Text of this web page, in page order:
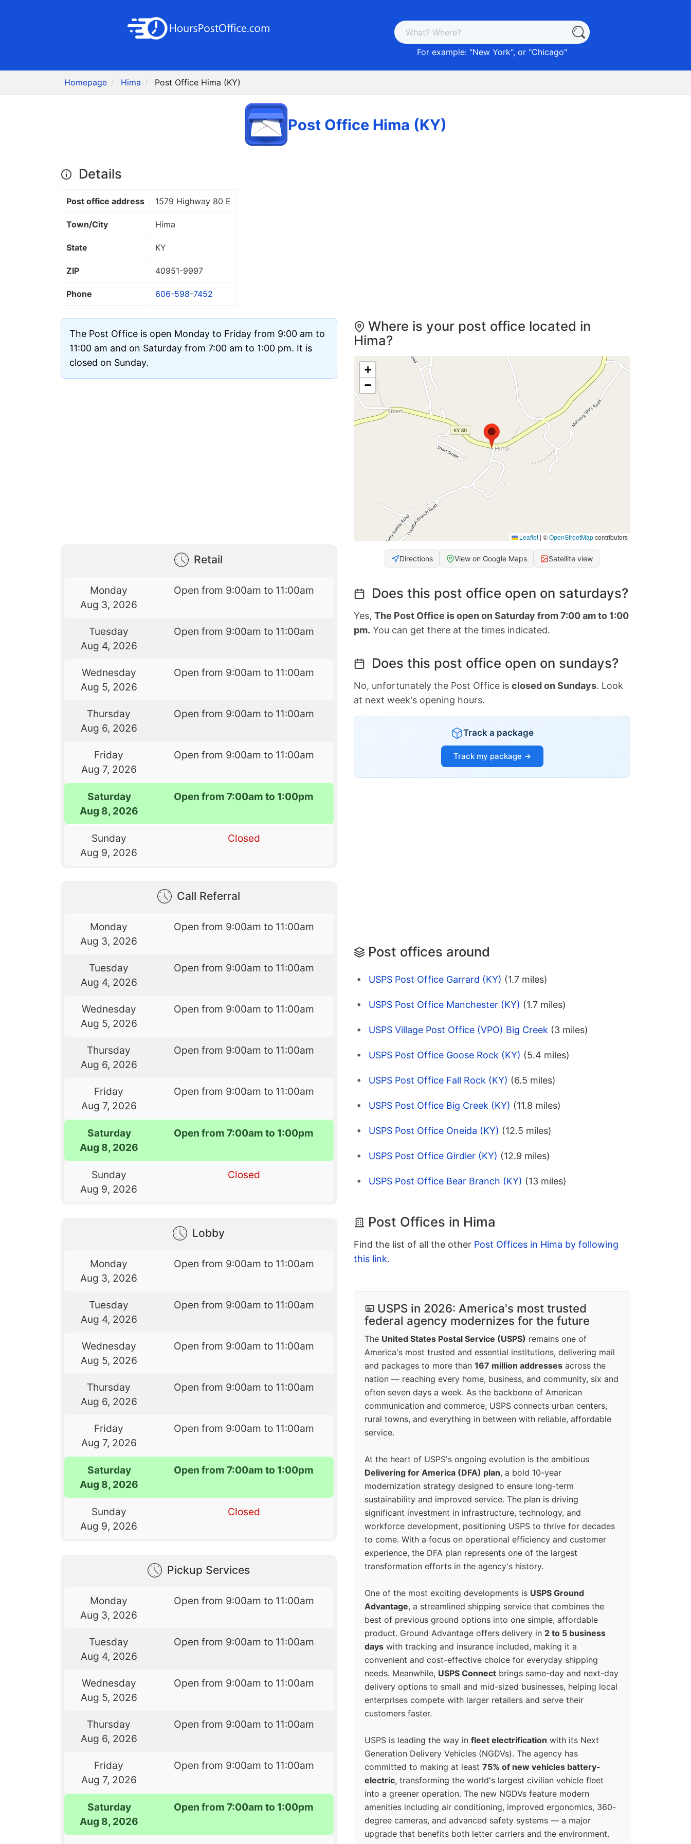
For example: "New York", or "Chicago"
Homepage Hima Post Office Hima (KY)
Post Office Hima (KY)
Details
Post office address 1579 Highway 80 E
Town/City Hima
State KY
ZIP 40951-9997
Phone 606-598-7452
The Post Office is open Monday to Friday from 9:00 am to
11:00 am and on Saturday from 7:00 am to 1:00 pm. It is
closed on Sunday.
Retail
Monday
Aug 3, 2026
Open from 9:00am to 11:00am
Tuesday
Aug 4, 2026
Open from 9:00am to 11:00am
Wednesday
Aug 5, 2026
Open from 9:00am to 11:00am
Thursday
Aug 6, 2026
Open from 9:00am to 11:00am
Friday
Aug 7, 2026
Open from 9:00am to 11:00am
Saturday
Aug 8, 2026
Open from 7:00am to 1:00pm
Sunday
Aug 9, 2026
Closed
Call Referral
Monday
Aug 3, 2026
Open from 9:00am to 11:00am
Tuesday
Aug 4, 2026
Open from 9:00am to 11:00am
Wednesday
Aug 5, 2026
Open from 9:00am to 11:00am
Thursday
Aug 6, 2026
Open from 9:00am to 11:00am
Friday
Aug 7, 2026
Open from 9:00am to 11:00am
Saturday
Aug 8, 2026
Open from 7:00am to 1:00pm
Sunday
Aug 9, 2026
Closed
Lobby
Monday
Aug 3, 2026
Open from 9:00am to 11:00am
Tuesday
Aug 4, 2026
Open from 9:00am to 11:00am
Wednesday
Aug 5, 2026
Open from 9:00am to 11:00am
Thursday
Aug 6, 2026
Open from 9:00am to 11:00am
Friday
Aug 7, 2026
Open from 9:00am to 11:00am
Saturday
Aug 8, 2026
Open from 7:00am to 1:00pm
Sunday
Aug 9, 2026
Closed
Pickup Services
Monday
Aug 3, 2026
Open from 9:00am to 11:00am
Tuesday
Aug 4, 2026
Open from 9:00am to 11:00am
Wednesday
Aug 5, 2026
Open from 9:00am to 11:00am
Thursday
Aug 6, 2026
Open from 9:00am to 11:00am
Friday
Aug 7, 2026
Open from 9:00am to 11:00am
Saturday
Aug 8, 2026
Open from 7:00am to 1:00pm
Where is your post office located in
Hima?
+
−
Leaflet | ©OpenStreetMapcontributors
Directions View on Google Maps Satellite view
Does this post office open on saturdays?
Yes, The Post Office is open on Saturday from 7:00 am to 1:00
pm. You can get there at the times indicated.
Does this post office open on sundays?
No, unfortunately the Post Office is closed on Sundays. Look
at next week's opening hours.
Track a package
Track my package →
Post offices around
USPS Post Office Garrard (KY) (1.7 miles)
USPS Post Office Manchester (KY) (1.7 miles)
USPS Village Post Office (VPO) Big Creek (3 miles)
USPS Post Office Goose Rock (KY) (5.4 miles)
USPS Post Office Fall Rock (KY) (6.5 miles)
USPS Post Office Big Creek (KY) (11.8 miles)
USPS Post Office Oneida (KY) (12.5 miles)
USPS Post Office Girdler (KY) (12.9 miles)
USPS Post Office Bear Branch (KY) (13 miles)
Post Offices in Hima
Find the list of all the other Post Offices in Hima by following
this link.
USPS in 2026: America's most trusted
federal agency modernizes for the future
The United States Postal Service (USPS) remains one of
America's most trusted and essential institutions, delivering mail
and packages to more than 167 million addresses across the
nation — reaching every home, business, and community, six and
often seven days a week. As the backbone of American
communication and commerce, USPS connects urban centers,
rural towns, and everything in between with reliable, affordable
service.
At the heart of USPS's ongoing evolution is the ambitious
Delivering for America (DFA) plan, a bold 10-year
modernization strategy designed to ensure long-term
sustainability and improved service. The plan is driving
significant investment in infrastructure, technology, and
workforce development, positioning USPS to thrive for decades
to come. With a focus on operational efficiency and customer
experience, the DFA plan represents one of the largest
transformation efforts in the agency's history.
One of the most exciting developments is USPS Ground
Advantage, a streamlined shipping service that combines the
best of previous ground options into one simple, affordable
product. Ground Advantage offers delivery in 2 to 5 business
days with tracking and insurance included, making it a
convenient and cost-effective choice for everyday shipping
needs. Meanwhile, USPS Connect brings same-day and next-day
delivery options to small and mid-sized businesses, helping local
enterprises compete with larger retailers and serve their
customers faster.
USPS is leading the way in fleet electrification with its Next
Generation Delivery Vehicles (NGDVs). The agency has
committed to making at least 75% of new vehicles battery-
electric, transforming the world's largest civilian vehicle fleet
into a greener operation. The new NGDVs feature modern
amenities including air conditioning, improved ergonomics, 360-
degree cameras, and advanced safety systems — a major
upgrade that benefits both letter carriers and the environment.